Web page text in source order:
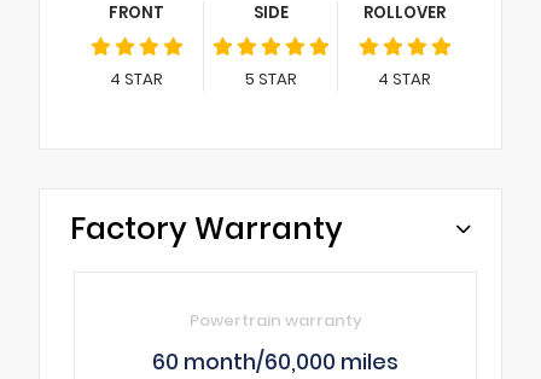
FRONT
4 STAR
SIDE
5 STAR
ROLLOVER
4 STAR
Factory Warranty
Powertrain warranty
60 month/60,000 miles